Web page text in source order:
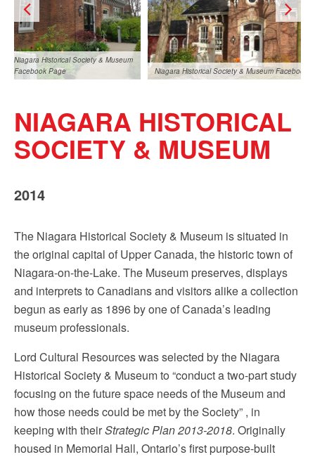
Niagara Historical Society & Museum
Facebook Page
Niagara Historical Society & Museum Facebook
NIAGARA HISTORICAL
SOCIETY & MUSEUM
2014
The Niagara Historical Society & Museum is situated in
the original capital of Upper Canada, the historic town of
Niagara-on-the-Lake. The Museum preserves, displays
and interprets to Canadians and visitors alike a collection
begun as early as 1896 by one of Canada’s leading
museum professionals.
Lord Cultural Resources was selected by the Niagara
Historical Society & Museum to “conduct a two-part study
focusing on the future space needs of the Museum and
how those needs could be met by the Society” , in
keeping with theirStrategic Plan 2013-2018. Originally
housed in Memorial Hall, Ontario’s first purpose-built